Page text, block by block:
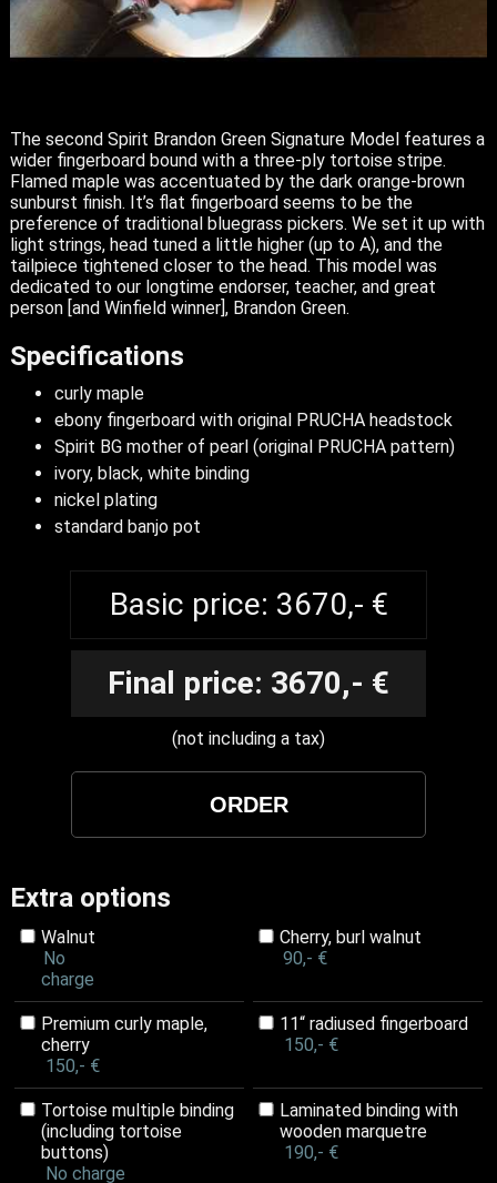
The second Spirit Brandon Green Signature Model features a
wider fingerboard bound with a three-ply tortoise stripe.
Flamed maple was accentuated by the dark orange-brown
sunburst finish. It’s flat fingerboard seems to be the
preference of traditional bluegrass pickers. We set it up with
light strings, head tuned a little higher (up to A), and the
tailpiece tightened closer to the head. This model was
dedicated to our longtime endorser, teacher, and great
person [and Winfield winner], Brandon Green.
Specifications
curly maple
ebony fingerboard with original PRUCHA headstock
Spirit BG mother of pearl (original PRUCHA pattern)
ivory, black, white binding
nickel plating
standard banjo pot
Basic price: 3670,- €
Final price: 3670,- €
(not including a tax)
Extra options
Walnut
No
charge
Cherry, burl walnut
90,- €
Premium curly maple,
cherry
150,- €
11“ radiused fingerboard
150,- €
Tortoise multiple binding
(including tortoise
buttons)
No charge
Laminated binding with
wooden marquetre
190,- €